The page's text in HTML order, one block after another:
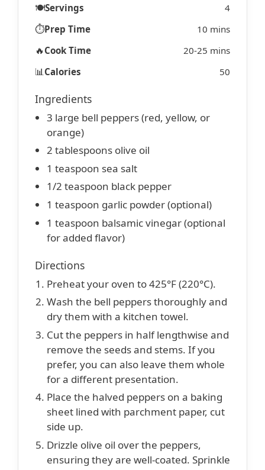
🍽️Servings 4
⏱️Prep Time 10 mins
🔥 Cook Time 20-25 mins
📊Calories 50
Ingredients
3 large bell peppers (red, yellow, or
orange)
2 tablespoons olive oil
1 teaspoon sea salt
1/2 teaspoon black pepper
1 teaspoon garlic powder (optional)
1 teaspoon balsamic vinegar (optional
for added flavor)
Directions
Preheat your oven to 425°F (220°C).
Wash the bell peppers thoroughly and
dry them with a kitchen towel.
Cut the peppers in half lengthwise and
remove the seeds and stems. If you
prefer, you can also leave them whole
for a different presentation.
Place the halved peppers on a baking
sheet lined with parchment paper, cut
side up.
Drizzle olive oil over the peppers,
ensuring they are well-coated. Sprinkle